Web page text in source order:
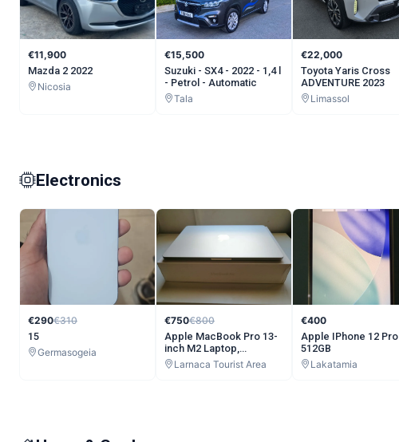
€11,900
Mazda 2 2022
Nicosia
€15,500
Suzuki - SX4 - 2022 - 1,4 l
- Petrol - Automatic
Tala
€22,000
Toyota Yaris Cross
ADVENTURE 2023
Limassol
Electronics
€290€310
15
Germasogeia
€750€800
Apple MacBook Pro 13-
inch M2 Laptop,
Refurbished, 64GB RAM,
256GB Storage
Larnaca Tourist Area
€400
Apple IPhone 12 Pro
512GB
Lakatamia